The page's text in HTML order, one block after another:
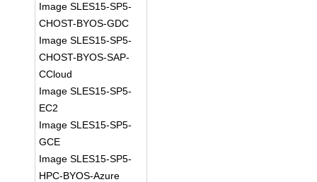
Image SLES15-SP5-
CHOST-BYOS-GDC
Image SLES15-SP5-
CHOST-BYOS-SAP-
CCloud
Image SLES15-SP5-
EC2
Image SLES15-SP5-
GCE
Image SLES15-SP5-
HPC-BYOS-Azure